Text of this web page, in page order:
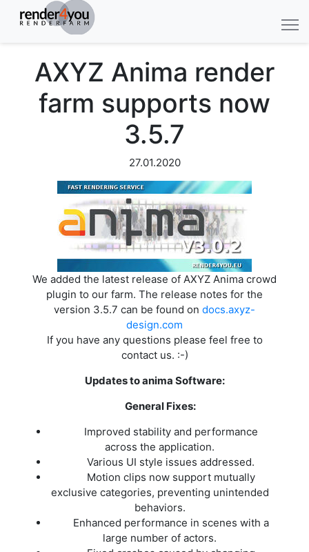
AXYZ Anima render
farm supports now
3.5.7
27.01.2020
We added the latest release of AXYZ Anima crowd
plugin to our farm. The release notes for the
version 3.5.7 can be found on docs.axyz-
design.com
If you have any questions please feel free to
contact us. :-)
Updates to anima Software:
General Fixes:
Improved stability and performance
across the application.
Various UI style issues addressed.
Motion clips now support mutually
exclusive categories, preventing unintended
behaviors.
Enhanced performance in scenes with a
large number of actors.